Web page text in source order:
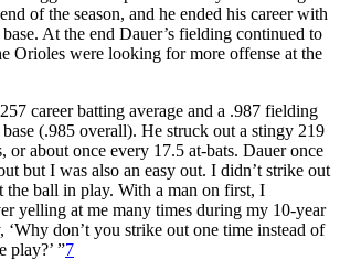
of the season, and he ended his career with
At the end Dauer’s fielding continued to
Orioles were looking for more offense at the
career batting average and a .987 fielding
base (.985 overall). He struck out a stingy 219
or about once every 17.5 at-bats. Dauer once
but I was also an easy out. I didn’t strike out
the ball in play. With a man on first, I
yelling at me many times during my 10-year
‘Why don’t you strike out one time instead of
play?’ ”7